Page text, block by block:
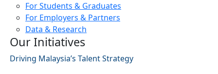
For Students & Graduates
For Employers & Partners
Data & Research
Our Initiatives
Driving Malaysia’s Talent Strategy